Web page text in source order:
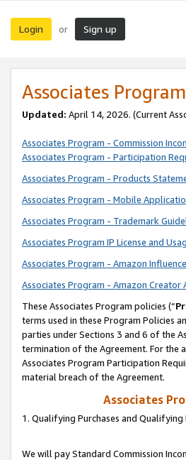
Login or Sign up
Associates
Updated: April 14, 2026. (Current
Associates Program - Commission
Associates Program - Participation
Associates Program - Products
Associates Program - Mobile
Associates Program - Trademark
Associates Program IP License and
Associates Program - Amazon
Associates Program - Amazon Creator
These Associates Program policies (“
terms used in these Program Policies
parties under Sections 3 and 6 of the
termination of the Agreement. For
Associates Program Participation
material breach of the Agreement.
Associates
1. Qualifying Purchases and Qualifying
We will pay Standard Commission